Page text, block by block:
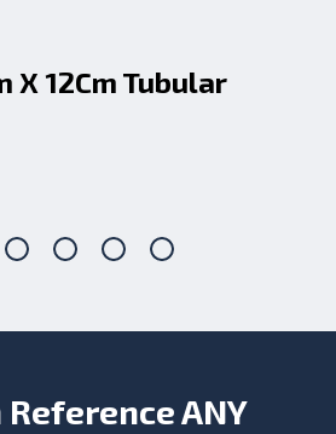
X 12Cm Tubular
Reference ANY